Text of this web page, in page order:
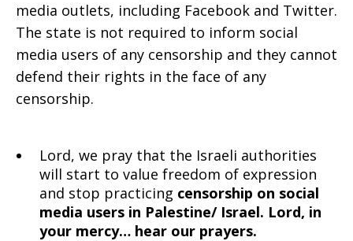
media outlets, including Facebook and Twitter.
The state is not required to inform social
media users of any censorship and they cannot
defend their rights in the face of any
censorship.
Lord, we pray that the Israeli authorities
will start to value freedom of expression
and stop practicing censorship on social
media users in Palestine/ Israel. Lord, in
your mercy… hear our prayers.